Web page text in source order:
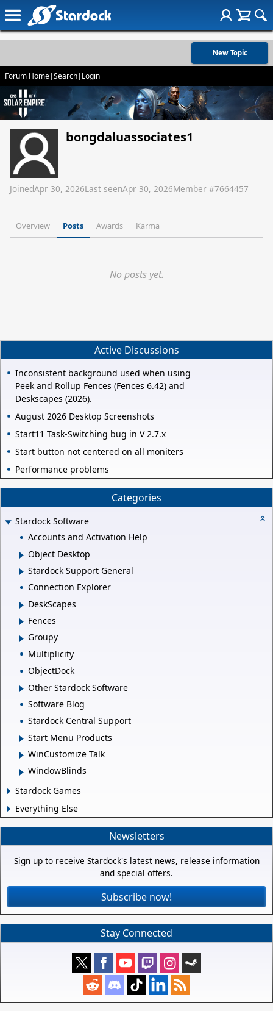
New Topic
Forum Home|Search| Login
bongdaluassociates1
JoinedApr 30, 2026Last seenApr 30, 2026Member #7664457
Overview Posts Awards Karma
No posts yet.
Active Discussions
Inconsistent background used when using
Peek and Rollup Fences (Fences 6.42) and
Deskscapes (2026).
August 2026 Desktop Screenshots
Start11 Task-Switching bug in V 2.7.x
Start button not centered on all moniters
Performance problems
Categories
Stardock Software
Accounts and Activation Help
Object Desktop
Stardock Support General
Connection Explorer
DeskScapes
Fences
Groupy
Multiplicity
ObjectDock
Other Stardock Software
Software Blog
Stardock Central Support
Start Menu Products
WinCustomize Talk
WindowBlinds
Stardock Games
Everything Else
Newsletters
Sign up to receive Stardock's latest news, release information
and special offers.
Subscribe now!
Stay Connected